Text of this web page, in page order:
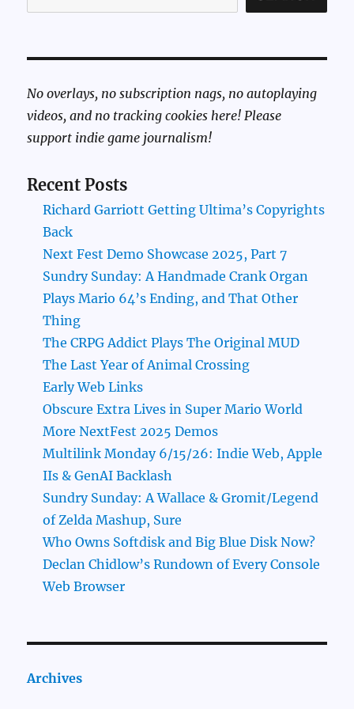
No overlays, no subscription nags, no autoplaying
videos, and no tracking cookies here! Please
support indie game journalism!
Recent Posts
Richard Garriott Getting Ultima’s Copyrights
Back
Next Fest Demo Showcase 2025, Part 7
Sundry Sunday: A Handmade Crank Organ
Plays Mario 64’s Ending, and That Other
Thing
The CRPG Addict Plays The Original MUD
The Last Year of Animal Crossing
Early Web Links
Obscure Extra Lives in Super Mario World
More NextFest 2025 Demos
Multilink Monday 6/15/26: Indie Web, Apple
IIs & GenAI Backlash
Sundry Sunday: A Wallace & Gromit/Legend
of Zelda Mashup, Sure
Who Owns Softdisk and Big Blue Disk Now?
Declan Chidlow’s Rundown of Every Console
Web Browser
Archives